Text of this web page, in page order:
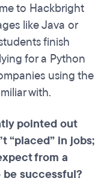
to Hackbright
like Java or
finish
for a Python
using the
with.
pointed out
“placed” in jobs;
from a
successful?